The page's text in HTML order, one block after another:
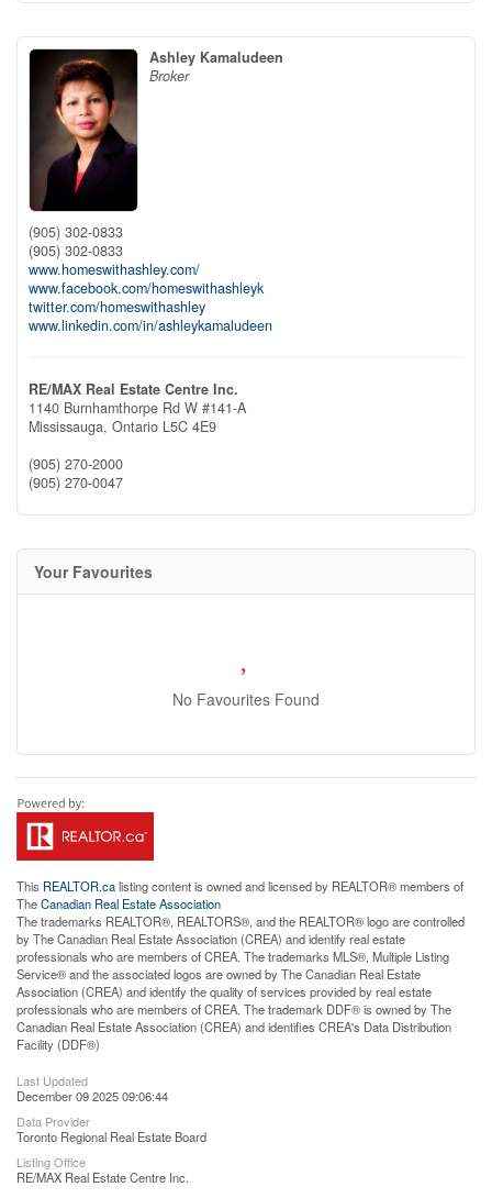
Ashley Kamaludeen
Broker
(905) 302-0833
(905) 302-0833
www.homeswithashley.com/
www.facebook.com/homeswithashleyk
twitter.com/homeswithashley
www.linkedin.com/in/ashleykamaludeen
RE/MAX Real Estate Centre Inc.
1140 Burnhamthorpe Rd W #141-A
Mississauga, Ontario L5C 4E9
(905) 270-2000
(905) 270-0047
Your Favourites
No Favourites Found
This REALTOR.calisting content is owned and licensed by REALTOR® members of
TheCanadian Real Estate Association
The trademarks REALTOR®, REALTORS®, and the REALTOR® logo are controlled
by The Canadian Real Estate Association (CREA) and identify real estate
professionals who are members of CREA. The trademarks MLS®, Multiple Listing
Service® and the associated logos are owned by The Canadian Real Estate
Association (CREA) and identify the quality of services provided by real estate
professionals who are members of CREA. The trademark DDF® is owned by The
Canadian Real Estate Association (CREA) and identifies CREA's Data Distribution
Facility (DDF®)
Last Updated
December 09 2025 09:06:44
Data Provider
Toronto Regional Real Estate Board
Listing Office
RE/MAX Real Estate Centre Inc.